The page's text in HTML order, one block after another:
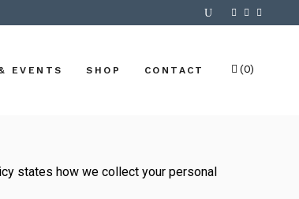
EVENTS SHOP CONTACT (0)
states how we collect your personal